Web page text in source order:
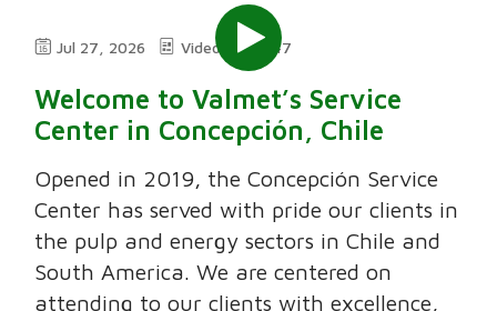
Jul 27, 2026 Video 7:47
Welcome to Valmet’s Service
Center in Concepción, Chile
Opened in 2019, the Concepción Service
Center has served with pride our clients in
the pulp and energy sectors in Chile and
South America. We are centered on
attending to our clients with excellence,